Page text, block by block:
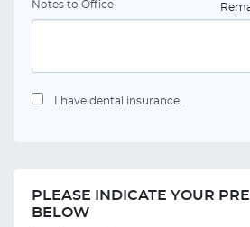
Notes to Office
I have dental insurance.
PLEASE INDICATE YOUR
BELOW